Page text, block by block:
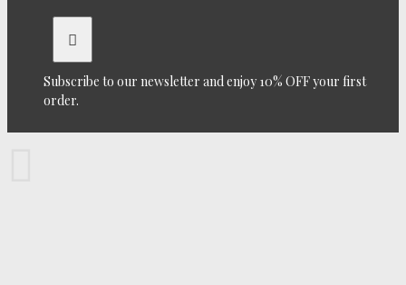
Subscribe to our newsletter and enjoy 10% OFF your first
order.